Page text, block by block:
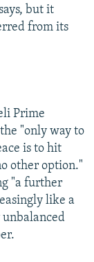
but it
from its
Prime
"only way to
is to hit
other option."
"a further
like a